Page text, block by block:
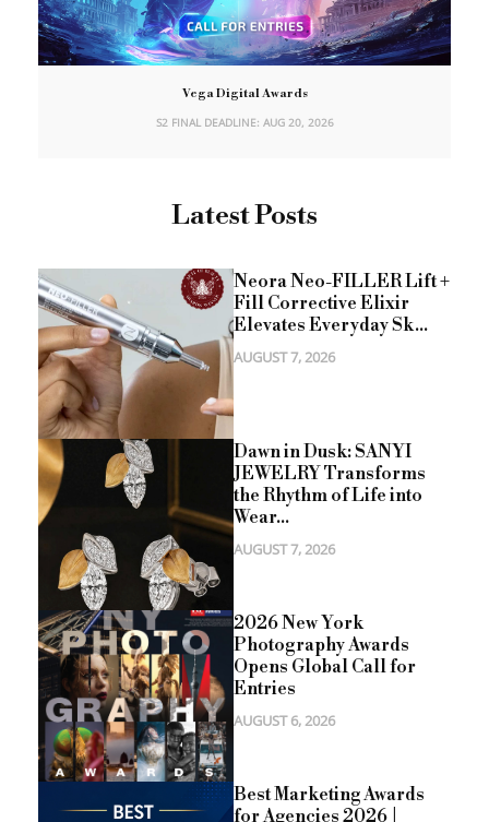
Vega Digital Awards
S2 FINAL DEADLINE: AUG 20, 2026
Latest Posts
Neora Neo-FILLER Lift +
Fill Corrective Elixir
Elevates Everyday Sk...
AUGUST 7, 2026
Dawn in Dusk: SANYI
JEWELRY Transforms
the Rhythm of Life into
Wear...
AUGUST 7, 2026
2026 New York
Photography Awards
Opens Global Call for
Entries
AUGUST 6, 2026
Best Marketing Awards
for Agencies 2026 |